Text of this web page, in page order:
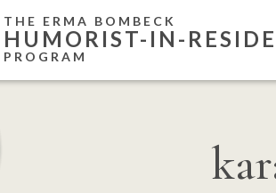
THE ERMA BOMBECK
HUMORIST-IN-
PROGRAM